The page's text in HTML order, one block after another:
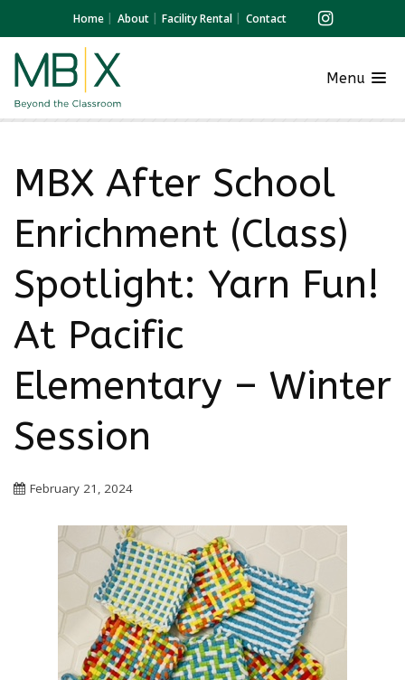
Home About Facility Rental Contact
Menu
MBX After School
Enrichment (Class)
Spotlight: Yarn Fun!
At Pacific
Elementary – Winter
Session
February 21, 2024